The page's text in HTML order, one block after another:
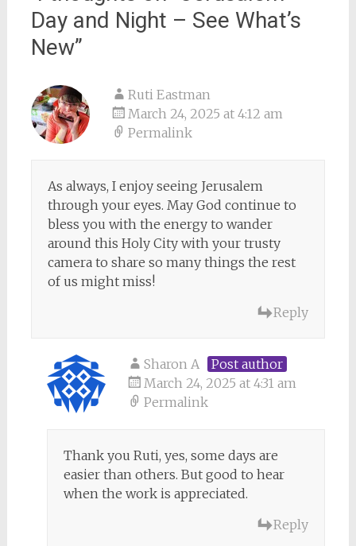
Day and Night – See What’s
New”
Ruti Eastman
March 24, 2025 at 4:12 am
Permalink
As always, I enjoy seeing Jerusalem
through your eyes. May God continue to
bless you with the energy to wander
around this Holy City with your trusty
camera to share so many things the rest
of us might miss!
Reply
Sharon A
Post author
March 24, 2025 at 4:31 am
Permalink
Thank you Ruti, yes, some days are
easier than others. But good to hear
when the work is appreciated.
Reply